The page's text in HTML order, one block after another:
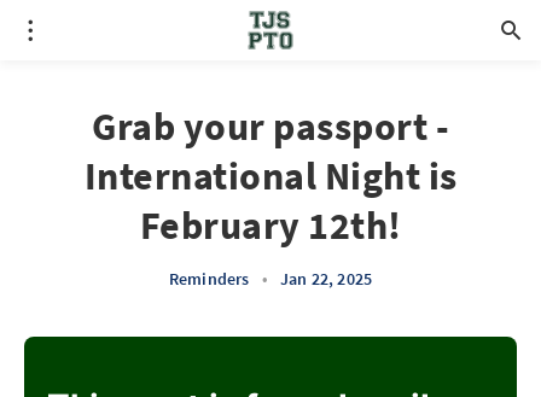
Grab your passport -
International Night is
February 12th!
Reminders • Jan 22, 2025